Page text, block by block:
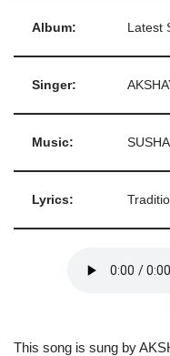
Album: Latest
Singer:
Music:
Lyrics:
This song is sung by